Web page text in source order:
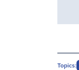
Topics: